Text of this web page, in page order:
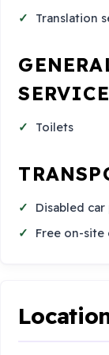
Translation
Toilets
Disabled
Free on-site